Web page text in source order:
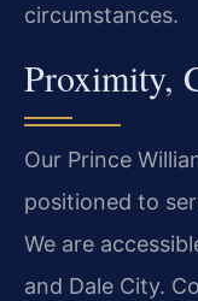
circumstances.
Proximity,
Our Prince
positioned to
We are
and Dale City.